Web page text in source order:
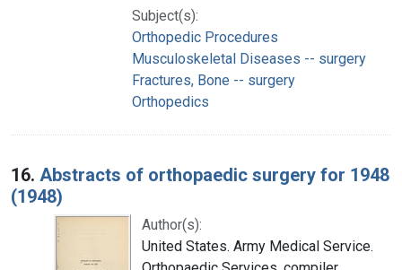
Subject(s):
Orthopedic Procedures
Musculoskeletal Diseases -- surgery
Fractures, Bone -- surgery
Orthopedics
16. Abstracts of orthopaedic surgery for 1948
(1948)
Author(s):
United States. Army Medical Service.